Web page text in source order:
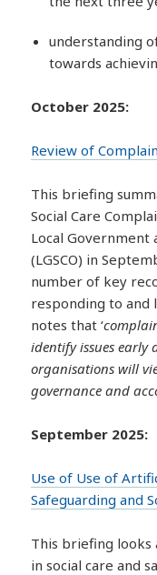
understanding
towards
October 2025:
Review of
This briefing
Social Care
Local Government
(LGSCO) in
number of key
responding to and
notes that ‘
identify issues early
organisations will
governance and
September 2025:
Use of Use of
Safeguarding and
This briefing looks
in social care and